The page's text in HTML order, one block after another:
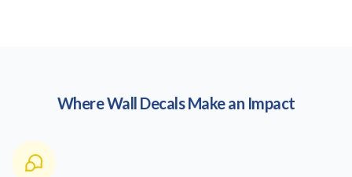
Where Wall Decals Make an Impact